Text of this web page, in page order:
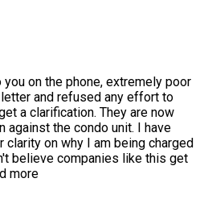
you on the phone, extremely poor
and refused any effort to
a clarification. They are now
against the condo unit. I have
on why I am being charged
believe companies like this get
more